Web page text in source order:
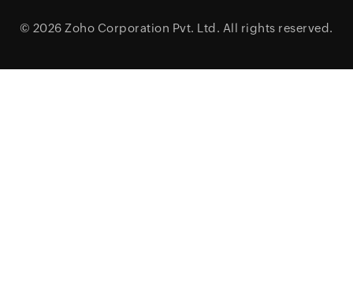
© 2026 Zoho Corporation Pvt. Ltd. All rights reserved.